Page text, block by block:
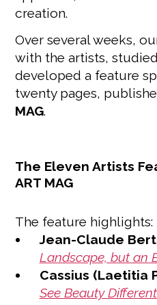
creation.
Over several weeks,
with the artists,
developed a feature
twenty pages,
MAG.
The Eleven Artists
ART MAG
The feature highlights:
Jean-Claude
Landscape, but an
Cassius (Laetitia
See Beauty